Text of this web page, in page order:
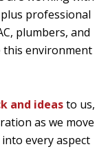
professional
plumbers, and
this environment
and ideasto us,
as we move
every aspect